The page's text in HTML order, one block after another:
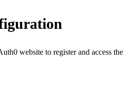
website to register and access the